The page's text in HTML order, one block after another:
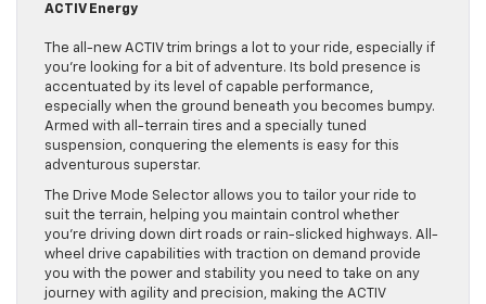
ACTIV Energy
The all-new ACTIV trim brings a lot to your ride, especially if
you’re looking for a bit of adventure. Its bold presence is
accentuated by its level of capable performance,
especially when the ground beneath you becomes bumpy.
Armed with all-terrain tires and a specially tuned
suspension, conquering the elements is easy for this
adventurous superstar.
The Drive Mode Selector allows you to tailor your ride to
suit the terrain, helping you maintain control whether
you’re driving down dirt roads or rain-slicked highways. All-
wheel drive capabilities with traction on demand provide
you with the power and stability you need to take on any
journey with agility and precision, making the ACTIV